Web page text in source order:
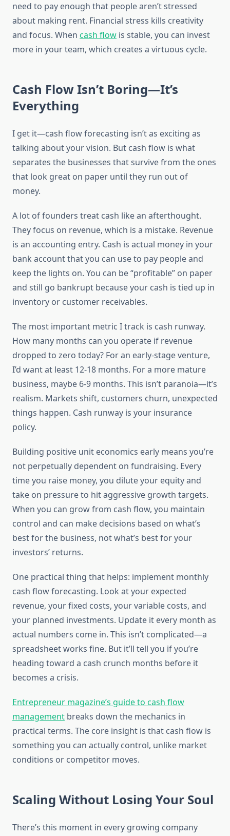
need to pay enough that people aren’t stressed
about making rent. Financial stress kills creativity
and focus. When cash flow is stable, you can invest
more in your team, which creates a virtuous cycle.
Cash Flow Isn’t Boring—It’s
Everything
I get it—cash flow forecasting isn’t as exciting as
talking about your vision. But cash flow is what
separates the businesses that survive from the ones
that look great on paper until they run out of
money.
A lot of founders treat cash like an afterthought.
They focus on revenue, which is a mistake. Revenue
is an accounting entry. Cash is actual money in your
bank account that you can use to pay people and
keep the lights on. You can be “profitable” on paper
and still go bankrupt because your cash is tied up in
inventory or customer receivables.
The most important metric I track is cash runway.
How many months can you operate if revenue
dropped to zero today? For an early-stage venture,
I’d want at least 12-18 months. For a more mature
business, maybe 6-9 months. This isn’t paranoia—it’s
realism. Markets shift, customers churn, unexpected
things happen. Cash runway is your insurance
policy.
Building positive unit economics early means you’re
not perpetually dependent on fundraising. Every
time you raise money, you dilute your equity and
take on pressure to hit aggressive growth targets.
When you can grow from cash flow, you maintain
control and can make decisions based on what’s
best for the business, not what’s best for your
investors’ returns.
One practical thing that helps: implement monthly
cash flow forecasting. Look at your expected
revenue, your fixed costs, your variable costs, and
your planned investments. Update it every month as
actual numbers come in. This isn’t complicated—a
spreadsheet works fine. But it’ll tell you if you’re
heading toward a cash crunch months before it
becomes a crisis.
Entrepreneur magazine’s guide to cash flow
management breaks down the mechanics in
practical terms. The core insight is that cash flow is
something you can actually control, unlike market
conditions or competitor moves.
Scaling Without Losing Your Soul
There’s this moment in every growing company